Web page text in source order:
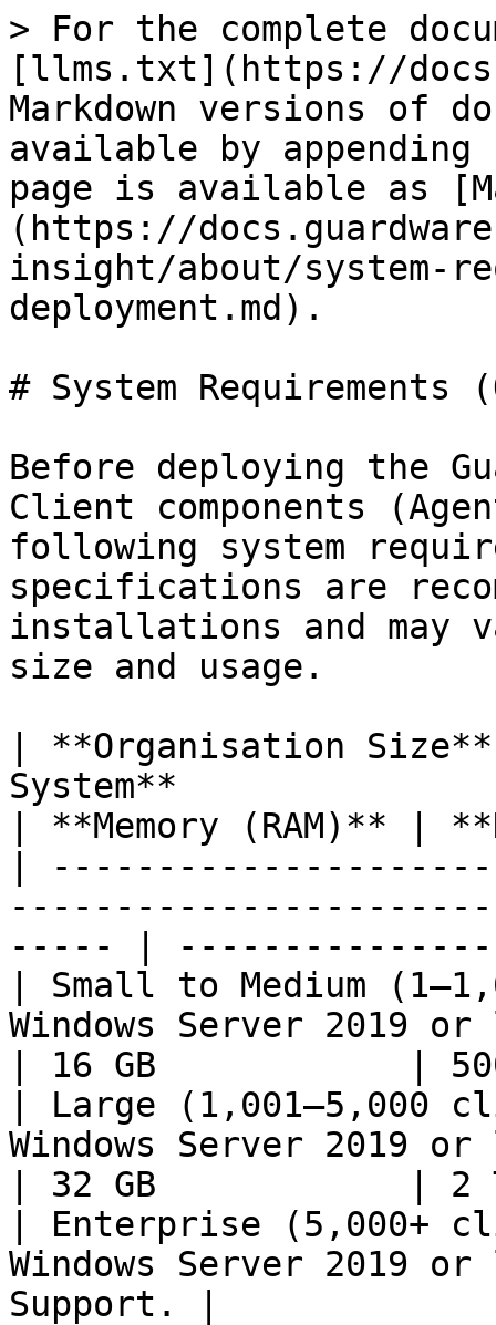
> For the complete
[llms.txt](https://
Markdown versions of
available by
page is available as
(https://
insight/about/system-
deployment.md).
# System Requirements
Before deploying the
Client components
following system
specifications are
installations and may
size and usage.
| **Organisation
System**
| **Memory (RAM)** |
|
----- |
| Small to Medium
Windows Server 2019
| 16 GB            |
| Large
Windows Server 2019
| 32 GB            |
| Enterprise
Windows Server 2019
Support. |